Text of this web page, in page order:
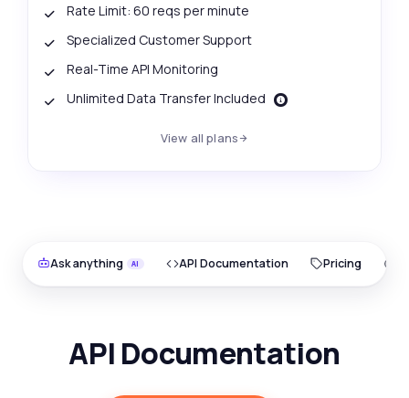
Rate Limit: 60 reqs per minute
Specialized Customer Support
Real-Time API Monitoring
Unlimited Data Transfer Included
View all plans
Ask anything API Documentation Pricing
API Documentation